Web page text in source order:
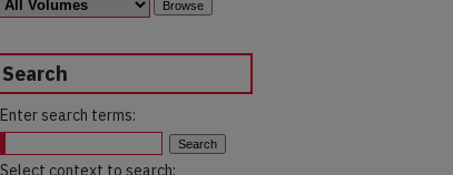
Search
Enter search terms:
Select context to search: